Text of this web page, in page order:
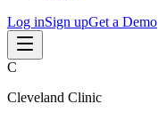
Log inSign upGet a Demo
C
Cleveland Clinic